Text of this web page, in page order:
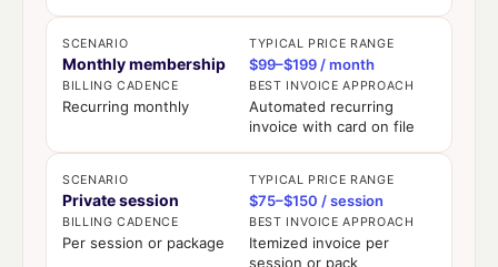
SCENARIO
Monthly membership
TYPICAL PRICE RANGE
$99–$199 / month
BILLING CADENCE
Recurring monthly
BEST INVOICE APPROACH
Automated recurring
invoice with card on file
SCENARIO
Private session
TYPICAL PRICE RANGE
$75–$150 / session
BILLING CADENCE
Per session or package
BEST INVOICE APPROACH
Itemized invoice per
session or pack